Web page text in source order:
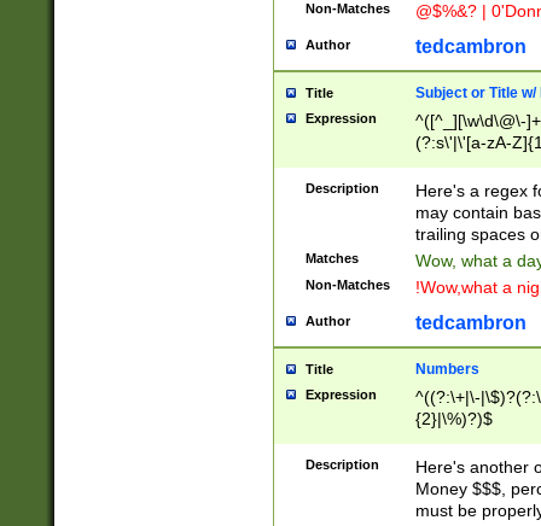
Non-Matches @$%&? |
Author tedcambron
Title Subject or Title w/
Expression
^([^_][\w\d\@\-
(?:s\'|\'[a-zA-
Description
Here's a regex
may contain
trailing spaces
Matches Wow, what a
Non-Matches !Wow,what a
Author tedcambron
Title Numbers
Expression
^((?:\+|\-
{2}|\%)?)$
Description
Here's another
Money $$$,
must be